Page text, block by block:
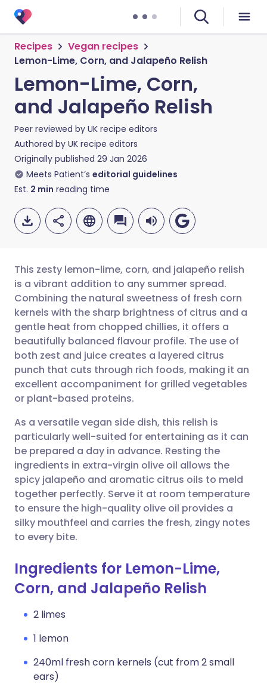
Recipes
Vegan recipes
Lemon-Lime, Corn, and Jalapeño Relish
Lemon-Lime, Corn,
and Jalapeño Relish
Peer reviewed by UK recipe editors
Authored by UK recipe editors
Originally published 29 Jan 2026
Meets Patient’s editorial guidelines
Est. 2 min reading time
Share via email
Share via Facebook
Share via LinkedIn
Share via X
Share via WhatsApp
Copy link
🇬🇧 English 🇩🇪 Deutsch
🇪🇸 Español 🇫🇷 Français
🇮🇹 Italiano 🇵🇹
🇮🇳 हिन्दी
🇸🇦 عربي 🇸🇪 Svenska
This zesty lemon-lime, corn, and jalapeño relish
is a vibrant addition to any summer spread.
Combining the natural sweetness of fresh corn
kernels with the sharp brightness of citrus and a
gentle heat from chopped chillies, it offers a
beautifully balanced flavour profile. The use of
both zest and juice creates a layered citrus
punch that cuts through rich foods, making it an
excellent accompaniment for grilled vegetables
or plant-based proteins.
As a versatile vegan side dish, this relish is
particularly well-suited for entertaining as it can
be prepared a day in advance. Resting the
ingredients in extra-virgin olive oil allows the
spicy jalapeño and aromatic citrus oils to meld
together perfectly. Serve it at room temperature
to ensure the high-quality olive oil provides a
silky mouthfeel and carries the fresh, zingy notes
to every bite.
Ingredients for Lemon-Lime,
Corn, and Jalapeño Relish
2 limes
1 lemon
240ml fresh corn kernels (cut from 2 small
ears)